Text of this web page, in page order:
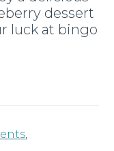
dessert
luck at bingo